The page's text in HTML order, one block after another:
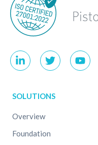
SOLUTIONS
Overview
Foundation